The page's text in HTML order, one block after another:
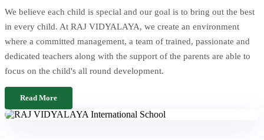
We believe each child is special and our goal is to bring out the best
in every child. At RAJ VIDYALAYA, we create an environment
where a committed management, a team of trained, passionate and
dedicated teachers along with the support of the parents are able to
focus on the child's all round development.
Read More